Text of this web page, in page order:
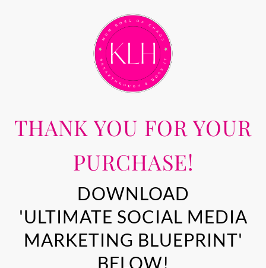
THANK YOU FOR YOUR
PURCHASE!
DOWNLOAD
'ULTIMATE SOCIAL MEDIA
MARKETING BLUEPRINT'
BELOW!